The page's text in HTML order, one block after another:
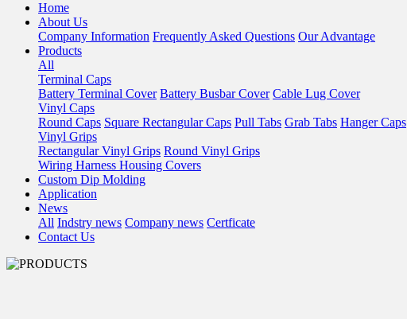
Home
About Us
Company Information Frequently Asked Questions Our Advantage
Products
All
Terminal Caps
Battery Terminal Cover Battery Busbar Cover Cable Lug Cover
Vinyl Caps
Round Caps Square Rectangular Caps Pull Tabs Grab Tabs Hanger Caps
Vinyl Grips
Rectangular Vinyl Grips Round Vinyl Grips
Wiring Harness Housing Covers
Custom Dip Molding
Application
News
All Indstry news Company news Certficate
Contact Us